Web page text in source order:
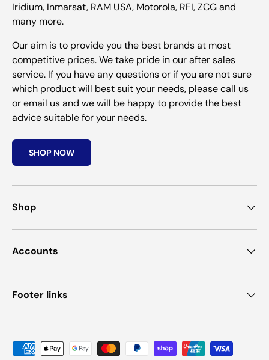
Iridium, Inmarsat, RAM USA, Motorola, RFI, ZCG and
many more.
Our aim is to provide you the best brands at most
competitive prices. We take pride in our after sales
service. If you have any questions or if you are not sure
which product will best suit your needs, please call us
or email us and we will be happy to provide the best
advice suitable for your needs.
SHOP NOW
Shop
Accounts
Footer links
Payment methods accepted